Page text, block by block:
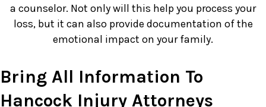
a counselor. Not only will this help you process your
loss, but it can also provide documentation of the
emotional impact on your family.
Bring All Information To
Hancock Injury Attorneys